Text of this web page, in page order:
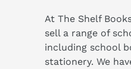
At The Shelf
sell a range of
including school
stationery. We